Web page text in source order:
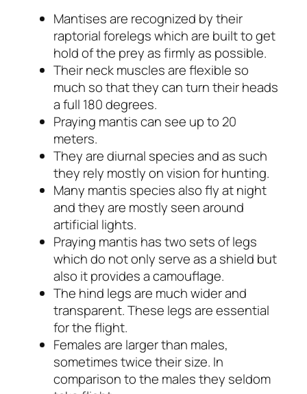
Mantises are recognized by their
raptorial forelegs which are built to get
hold of the prey as firmly as possible.
Their neck muscles are flexible so
much so that they can turn their heads
a full 180 degrees.
Praying mantis can see up to 20
meters.
They are diurnal species and as such
they rely mostly on vision for hunting.
Many mantis species also fly at night
and they are mostly seen around
artificial lights.
Praying mantis has two sets of legs
which do not only serve as a shield but
also it provides a camouflage.
The hind legs are much wider and
transparent. These legs are essential
for the flight.
Females are larger than males,
sometimes twice their size. In
comparison to the males they seldom